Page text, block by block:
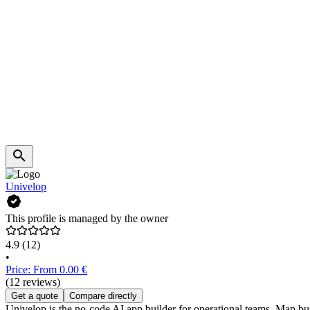
Univelop
This profile is managed by the owner
4.9 (12)
•
Price: From 0.00 €
(12 reviews)
Get a quote Compare directly